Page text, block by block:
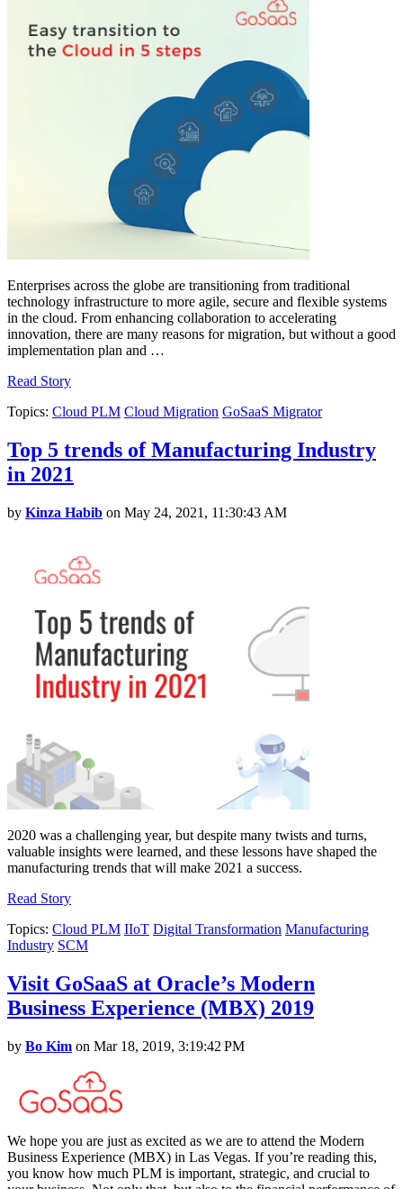
Enterprises across the globe are transitioning from traditional
technology infrastructure to more agile, secure and flexible systems
in the cloud. From enhancing collaboration to accelerating
innovation, there are many reasons for migration, but without a good
implementation plan and …
Read Story
Topics: Cloud PLM Cloud Migration GoSaaS Migrator
Top 5 trends of Manufacturing Industry
in 2021
by Kinza Habib on May 24, 2021, 11:30:43 AM
2020 was a challenging year, but despite many twists and turns,
valuable insights were learned, and these lessons have shaped the
manufacturing trends that will make 2021 a success.
Read Story
Topics: Cloud PLM IIoT Digital Transformation Manufacturing
Industry SCM
Visit GoSaaS at Oracle’s Modern
Business Experience (MBX) 2019
by Bo Kim on Mar 18, 2019, 3:19:42 PM
We hope you are just as excited as we are to attend the Modern
Business Experience (MBX) in Las Vegas. If you’re reading this,
you know how much PLM is important, strategic, and crucial to